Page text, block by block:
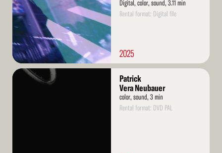
Digital, color, sound, 3.11 min
Rental format: Digital file
2025
Read
Patrick
Vera Neubauer
color, sound, 3 min
Rental format: DVD PAL